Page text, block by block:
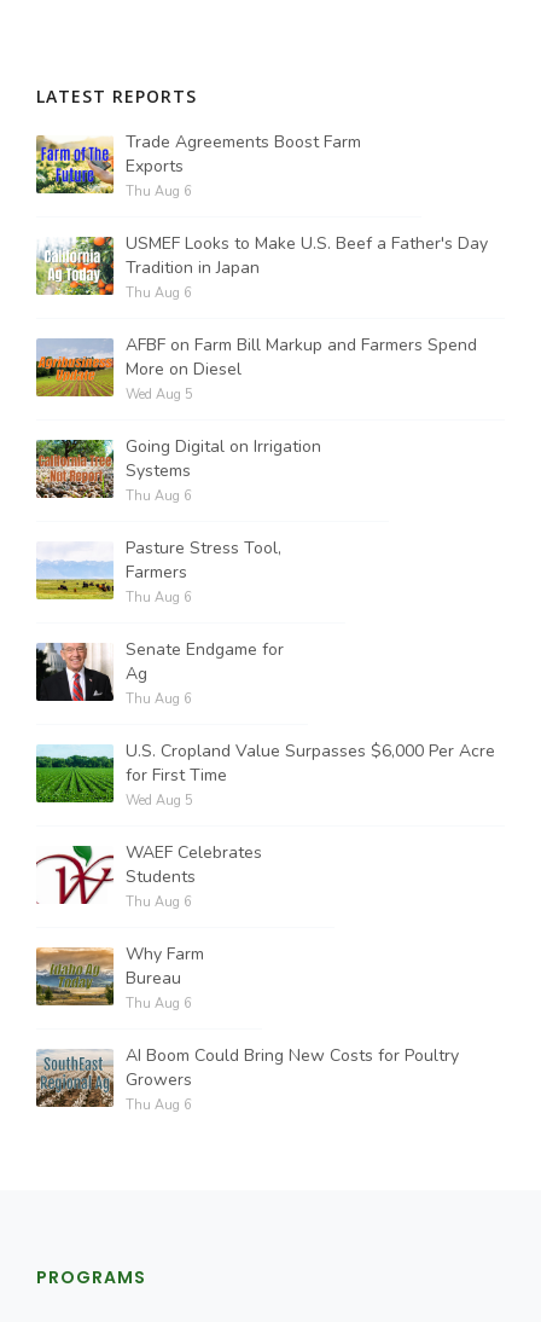
LATEST REPORTS
Trade Agreements Boost Farm
Exports
Thu Aug 6
USMEF Looks to Make U.S. Beef a Father's Day
Tradition in Japan
Thu Aug 6
AFBF on Farm Bill Markup and Farmers Spend
More on Diesel
Wed Aug 5
Going Digital on Irrigation
Systems
Thu Aug 6
Pasture Stress Tool,
Farmers
Thu Aug 6
Senate Endgame for
Ag
Thu Aug 6
U.S. Cropland Value Surpasses $6,000 Per Acre
for First Time
Wed Aug 5
WAEF Celebrates
Students
Thu Aug 6
Why Farm
Bureau
Thu Aug 6
AI Boom Could Bring New Costs for Poultry
Growers
Thu Aug 6
PROGRAMS